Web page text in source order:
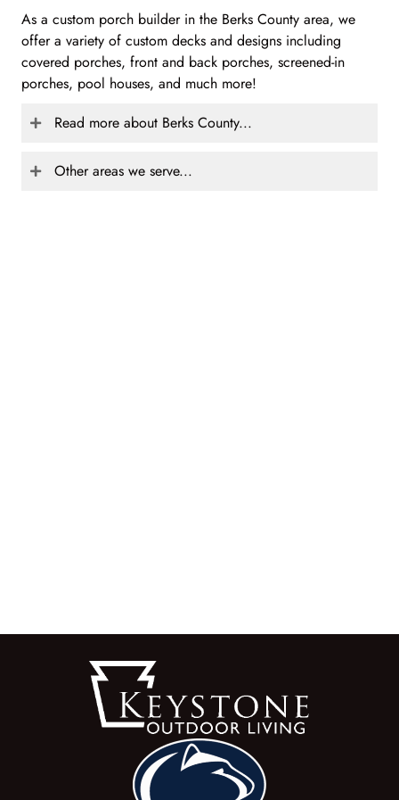
As a custom porch builder in the Berks County area, we
offer a variety of custom decks and designs including
covered porches, front and back porches, screened-in
porches, pool houses, and much more!
Read more about Berks County...
Other areas we serve...